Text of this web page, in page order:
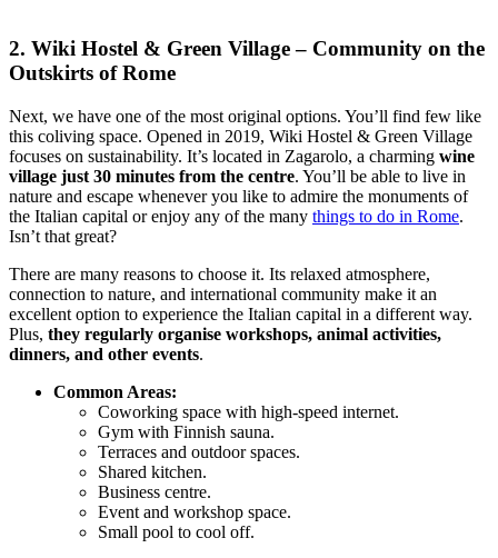
2. Wiki Hostel & Green Village – Community on the
Outskirts of Rome
Next, we have one of the most original options. You’ll find few like
this coliving space. Opened in 2019, Wiki Hostel & Green Village
focuses on sustainability. It’s located in Zagarolo, a charming wine
village just 30 minutes from the centre. You’ll be able to live in
nature and escape whenever you like to admire the monuments of
the Italian capital or enjoy any of the many things to do in Rome.
Isn’t that great?
There are many reasons to choose it. Its relaxed atmosphere,
connection to nature, and international community make it an
excellent option to experience the Italian capital in a different way.
Plus, they regularly organise workshops, animal activities,
dinners, and other events.
Common Areas:
Coworking space with high-speed internet.
Gym with Finnish sauna.
Terraces and outdoor spaces.
Shared kitchen.
Business centre.
Event and workshop space.
Small pool to cool off.